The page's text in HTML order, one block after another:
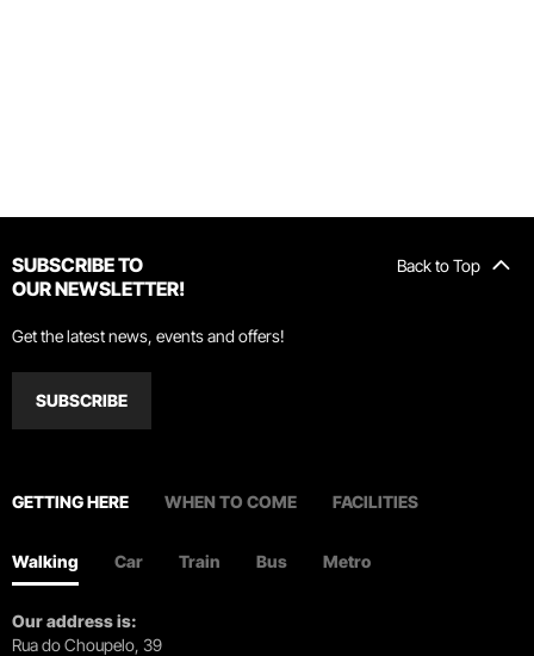
Back to Top
SUBSCRIBE TO
OUR NEWSLETTER!
Get the latest news, events and offers!
SUBSCRIBE
GETTING HERE WHEN TO COME FACILITIES
Walking Car Train Bus Metro
Our address is:
Rua do Choupelo, 39